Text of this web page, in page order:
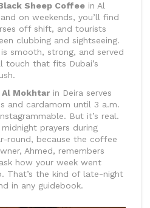
Sheep Coffee in Al
on weekends, you’ll find
off shift, and tourists
clubbing and sightseeing.
smooth, strong, and served
touch that fits Dubai’s
Al Mokhtar in Deira serves
and cardamom until 3 a.m.
But it’s real.
prayers during
round, because the coffee
Ahmed, remembers
how your week went
That’s the kind of late-night
in any guidebook.